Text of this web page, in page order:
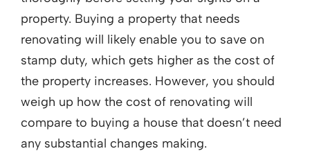
property. Buying a property that needs
renovating will likely enable you to save on
stamp duty, which gets higher as the cost of
the property increases. However, you should
weigh up how the cost of renovating will
compare to buying a house that doesn’t need
any substantial changes making.